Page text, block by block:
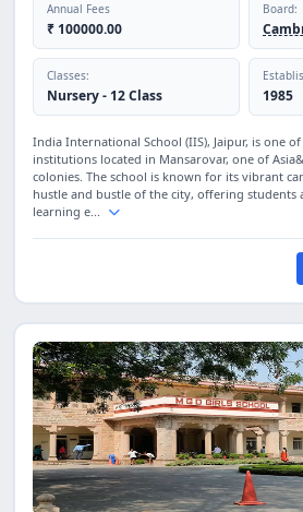
Annual Fees
₹ 100000.00
Board:
Classes:
Nursery - 12 Class 1985
India International School (IIS), Jaipur, is one
institutions located in Mansarovar, one of
colonies. The school is known for its vibrant
hustle and bustle of the city, offering students
learning e...